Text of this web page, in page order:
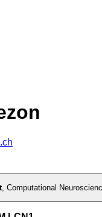
, Computational